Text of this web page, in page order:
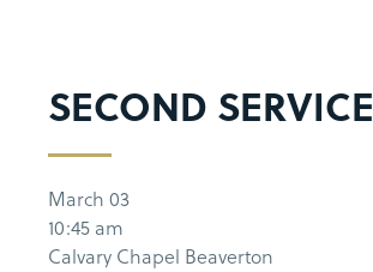
SECOND SERVICE
March 03
10:45 am
Calvary Chapel Beaverton